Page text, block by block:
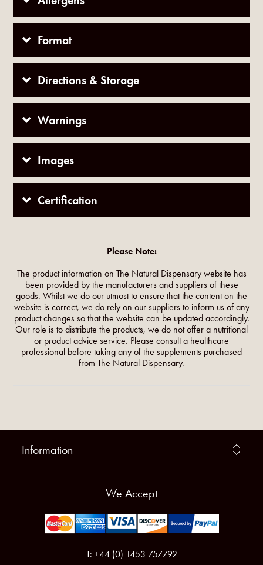
Format
Directions & Storage
Warnings
Images
Certification
Please Note:
The product information on The Natural Dispensary website has
been provided by the manufacturers and suppliers of these
goods. Whilst we do our utmost to ensure that the content on the
website is correct, we do rely on our suppliers to inform us of any
product changes so that the website can be updated accordingly.
Our role is to distribute the products, we do not offer a nutritional
or product advice service. Please consult a healthcare
professional before taking any of the supplements purchased
from The Natural Dispensary.
Information
We Accept
T: +44 (0) 1453 757792